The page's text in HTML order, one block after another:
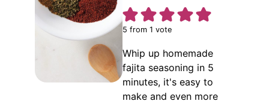
5 from 1 vote
Whip up homemade
fajita seasoning in 5
minutes, it's easy to
make and even more